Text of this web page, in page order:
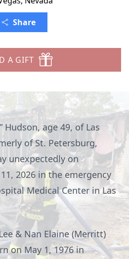
Share
A GIFT
Hudson, age 49, of Las
of St. Petersburg,
unexpectedly on
2026 in the emergency
Medical Center in Las
& Nan Elaine (Merritt)
on May 1, 1976 in